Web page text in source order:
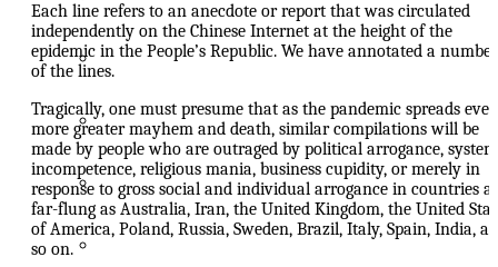
China’s Heart of Darkness
Xu Zhangrun 許章潤 Archive
Other People’s Thoughts
An Educated Man is Not a Pot
Each line refers to an anecdote or report that was circulated
independently on the Chinese Internet at the height of the
epidemic in the People’s Republic. We have annotated a number
of the lines.
Tragically, one must presume that as the pandemic spreads ever
more greater mayhem and death, similar compilations will be
made by people who are outraged by political arrogance,
incompetence, religious mania, business cupidity, or merely in
response to gross social and individual arrogance in countries as
far-flung as Australia, Iran, the United Kingdom, the United
of America, Poland, Russia, Sweden, Brazil, Italy, Spain, India,
so on.